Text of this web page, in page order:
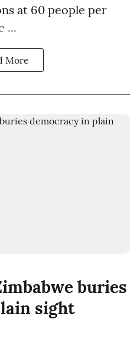
at 60 people per
...
More
buries
sight